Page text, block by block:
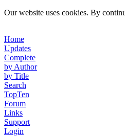
Our website uses cookies. By
Home
Updates
Complete
by Author
by Title
Search
TopTen
Forum
Links
Support
Login